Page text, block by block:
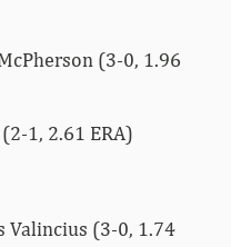
(3-0, 1.96
1, 2.61 ERA)
Valincius (3-0, 1.74